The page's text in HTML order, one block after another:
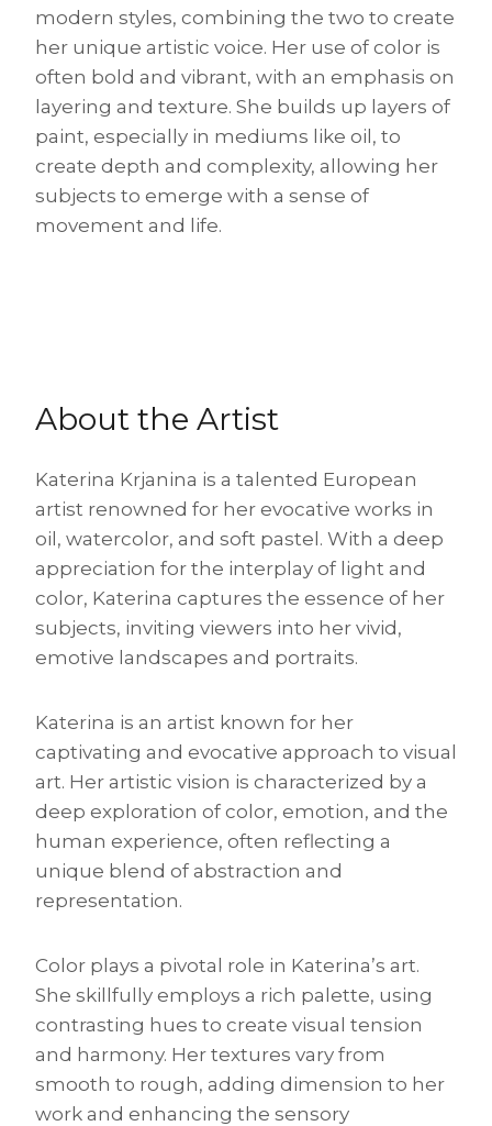
modern styles, combining the two to create
her unique artistic voice. Her use of color is
often bold and vibrant, with an emphasis on
layering and texture. She builds up layers of
paint, especially in mediums like oil, to
create depth and complexity, allowing her
subjects to emerge with a sense of
movement and life.
About the Artist
Katerina Krjanina is a talented European
artist renowned for her evocative works in
oil, watercolor, and soft pastel. With a deep
appreciation for the interplay of light and
color, Katerina captures the essence of her
subjects, inviting viewers into her vivid,
emotive landscapes and portraits.
Katerina is an artist known for her
captivating and evocative approach to visual
art. Her artistic vision is characterized by a
deep exploration of color, emotion, and the
human experience, often reflecting a
unique blend of abstraction and
representation.
Color plays a pivotal role in Katerina’s art.
She skillfully employs a rich palette, using
contrasting hues to create visual tension
and harmony. Her textures vary from
smooth to rough, adding dimension to her
work and enhancing the sensory